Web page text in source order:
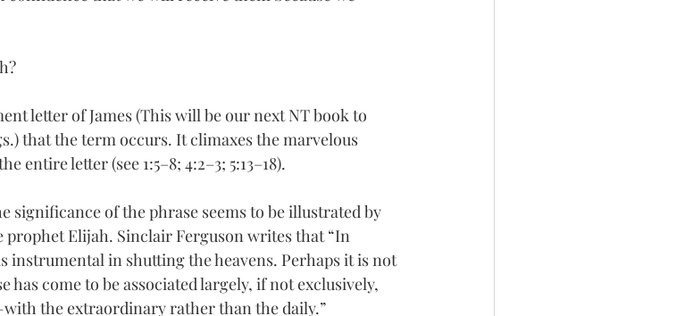
letter of James (This will be our next NT book to
that the term occurs. It climaxes the marvelous
letter (see 1:5–8; 4:2–3; 5:13–18).
significance of the phrase seems to be illustrated by
Elijah. Sinclair Ferguson writes that “In
instrumental in shutting the heavens. Perhaps it is not
come to be associated largely, if not exclusively,
the extraordinary rather than the daily.”